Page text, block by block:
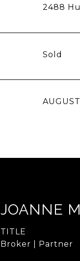
2488
Sold
JOANNE
TITLE
Broker | Partner